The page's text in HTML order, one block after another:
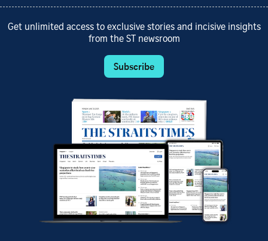
Get unlimited access to exclusive stories and incisive insights
from the ST newsroom
Subscribe